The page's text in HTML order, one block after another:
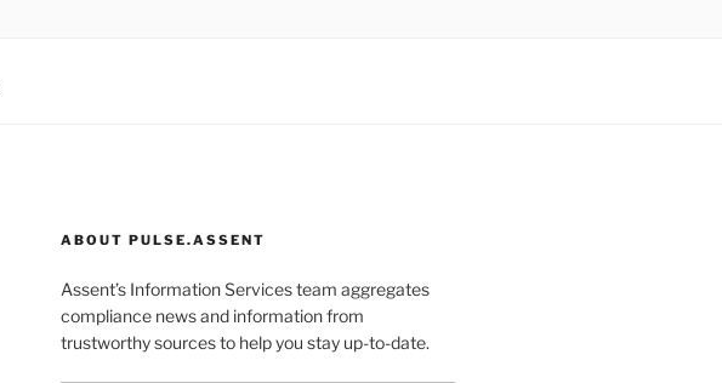
ABOUT PULSE.ASSENT
Assent’s Information Services team aggregates
compliance news and information from
trustworthy sources to help you stay up-to-date.